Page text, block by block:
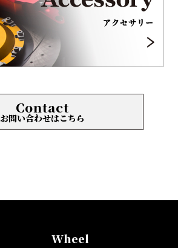
Contact
お問い合わせはこちら
Wheel